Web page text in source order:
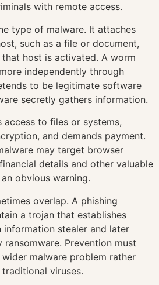
with remote access.
type of malware. It attaches
such as a file or document,
host is activated. A worm
independently through
to be legitimate software
secretly gathers information.
access to files or systems,
and demands payment.
may target browser
details and other valuable
obvious warning.
overlap. A phishing
a trojan that establishes
information stealer and later
ransomware. Prevention must
malware problem rather
viruses.